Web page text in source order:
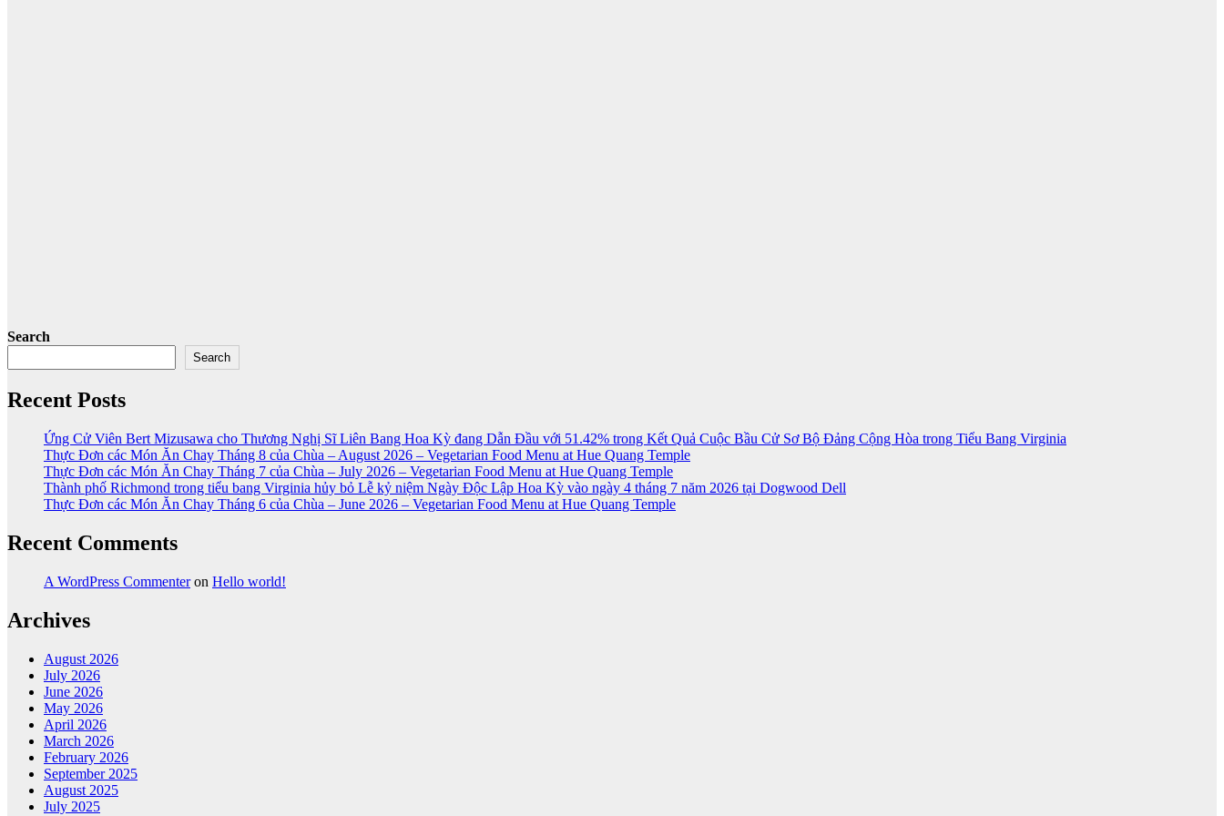
Search
Search
Recent Posts
Ứng Cử Viên Bert Mizusawa cho Thương Nghị Sĩ Liên Bang Hoa Kỳ đang Dẫn Đầu với 51.42% trong Kết Quả Cuộc Bầu Cử Sơ Bộ Đảng Cộng Hòa trong Tiểu Bang Virginia
Thực Đơn các Món Ăn Chay Tháng 8 của Chùa – August 2026 – Vegetarian Food Menu at Hue Quang Temple
Thực Đơn các Món Ăn Chay Tháng 7 của Chùa – July 2026 – Vegetarian Food Menu at Hue Quang Temple
Thành phố Richmond trong tiểu bang Virginia hủy bỏ Lễ kỷ niệm Ngày Độc Lập Hoa Kỳ vào ngày 4 tháng 7 năm 2026 tại Dogwood Dell
Thực Đơn các Món Ăn Chay Tháng 6 của Chùa – June 2026 – Vegetarian Food Menu at Hue Quang Temple
Recent Comments
A WordPress Commenteron Hello world!
Archives
August 2026
July 2026
June 2026
May 2026
April 2026
March 2026
February 2026
September 2025
August 2025
July 2025